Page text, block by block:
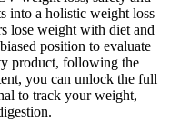
into a holistic weight loss
lose weight with diet and
position to evaluate
product, following the
you can unlock the full
to track your weight,